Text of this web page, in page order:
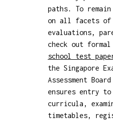
paths. To
on all facets of
evaluations,
check out formal
school test
the Singapore
Assessment
ensures entry
curricula,
timetables,